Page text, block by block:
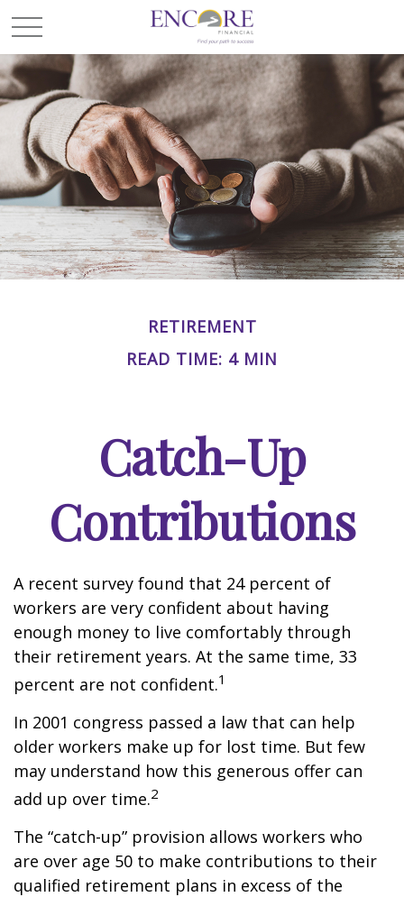
RETIREMENT
READ TIME: 4 MIN
Catch-Up
Contributions
A recent survey found that 24 percent of
workers are very confident about having
enough money to live comfortably through
their retirement years. At the same time, 33
percent are not confident.1
In 2001 congress passed a law that can help
older workers make up for lost time. But few
may understand how this generous offer can
add up over time.2
The “catch-up” provision allows workers who
are over age 50 to make contributions to their
qualified retirement plans in excess of the